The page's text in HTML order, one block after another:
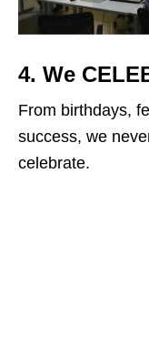
4. We
From birthdays,
success, we
celebrate.